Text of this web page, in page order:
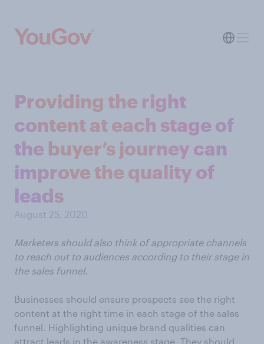
Providing the right
content at each stage of
the buyer’s journey can
improve the quality of
leads
August 25, 2020
Marketers should also think of appropriate channels
to reach out to audiences according to their stage in
the sales funnel.
Businesses should ensure prospects see the right
content at the right time in each stage of the sales
funnel. Highlighting unique brand qualities can
attract leads in the awareness stage. They should